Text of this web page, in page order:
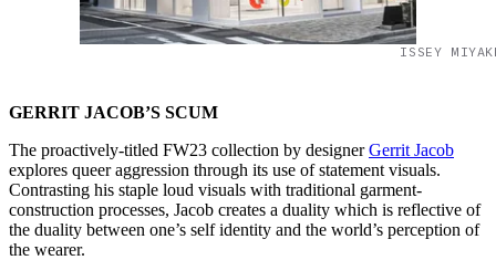
ISSEY
GERRIT JACOB’S SCUM
The proactively-titled FW23 collection by designerGerrit Jacob
explores queer aggression through its use of statement visuals.
Contrasting his staple loud visuals with traditional garment-
construction processes, Jacob creates a duality which is reflective of
the duality between one’s self identity and the world’s perception of
the wearer.